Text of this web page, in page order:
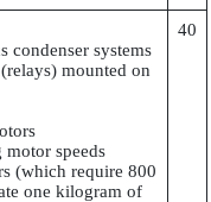
condenser systems
mounted on
speeds
(which require 800
one kilogram of
40